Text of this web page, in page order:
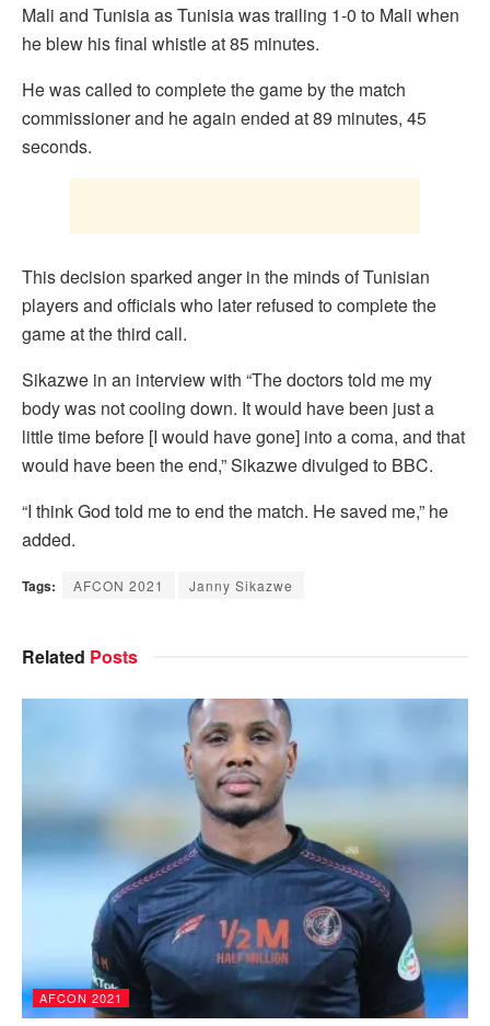
Mali and Tunisia as Tunisia was trailing 1-0 to Mali when
he blew his final whistle at 85 minutes.
He was called to complete the game by the match
commissioner and he again ended at 89 minutes, 45
seconds.
This decision sparked anger in the minds of Tunisian
players and officials who later refused to complete the
game at the third call.
Sikazwe in an interview with “The doctors told me my
body was not cooling down. It would have been just a
little time before [I would have gone] into a coma, and that
would have been the end,” Sikazwe divulged to BBC.
“I think God told me to end the match. He saved me,” he
added.
Tags: AFCON 2021 Janny Sikazwe
Related Posts
AFCON 2021